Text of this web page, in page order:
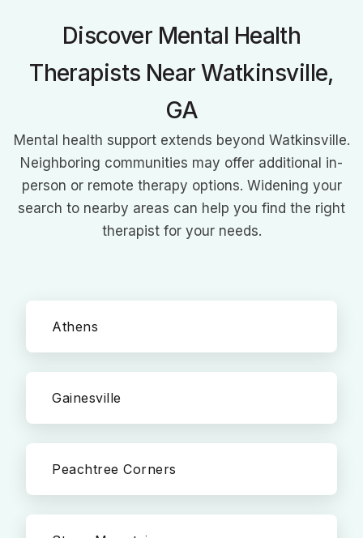
Discover Mental Health
Therapists Near Watkinsville,
GA
Mental health support extends beyond Watkinsville.
Neighboring communities may offer additional in-
person or remote therapy options. Widening your
search to nearby areas can help you find the right
therapist for your needs.
Athens
Gainesville
Peachtree Corners